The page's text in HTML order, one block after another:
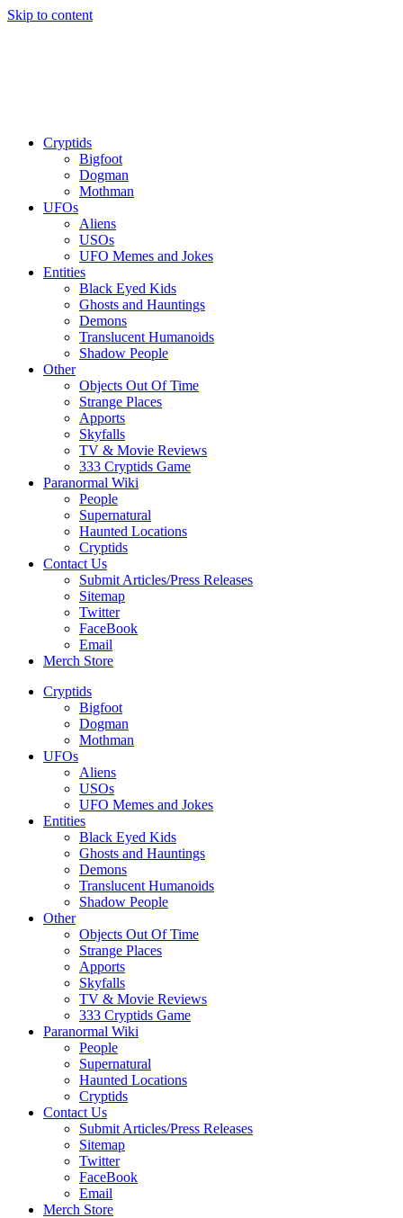
Skip to content
Cryptids
Bigfoot
Dogman
Mothman
UFOs
Aliens
USOs
UFO Memes and Jokes
Entities
Black Eyed Kids
Ghosts and Hauntings
Demons
Translucent Humanoids
Shadow People
Other
Objects Out Of Time
Strange Places
Apports
Skyfalls
TV & Movie Reviews
333 Cryptids Game
Paranormal Wiki
People
Supernatural
Haunted Locations
Cryptids
Contact Us
Submit Articles/Press Releases
Sitemap
Twitter
FaceBook
Email
Merch Store
Cryptids
Bigfoot
Dogman
Mothman
UFOs
Aliens
USOs
UFO Memes and Jokes
Entities
Black Eyed Kids
Ghosts and Hauntings
Demons
Translucent Humanoids
Shadow People
Other
Objects Out Of Time
Strange Places
Apports
Skyfalls
TV & Movie Reviews
333 Cryptids Game
Paranormal Wiki
People
Supernatural
Haunted Locations
Cryptids
Contact Us
Submit Articles/Press Releases
Sitemap
Twitter
FaceBook
Email
Merch Store